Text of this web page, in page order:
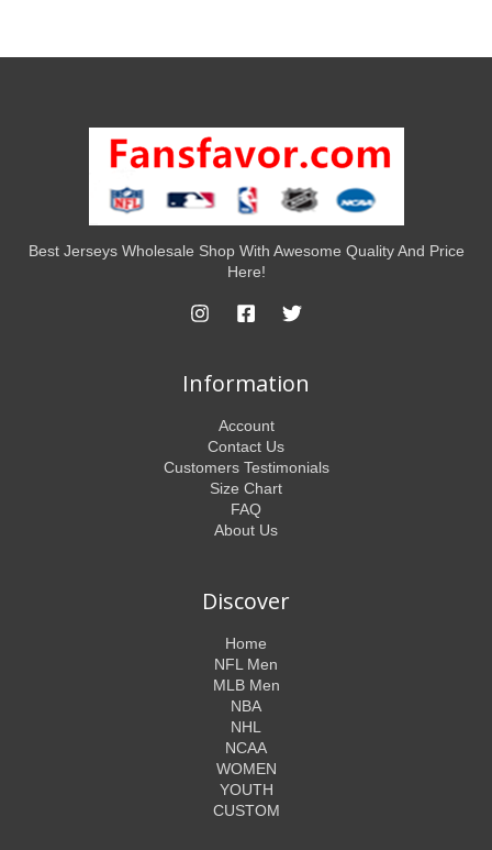
Best Jerseys Wholesale Shop With Awesome Quality And Price
Here!
Information
Account
Contact Us
Customers Testimonials
Size Chart
FAQ
About Us
Discover
Home
NFL Men
MLB Men
NBA
NHL
NCAA
WOMEN
YOUTH
CUSTOM